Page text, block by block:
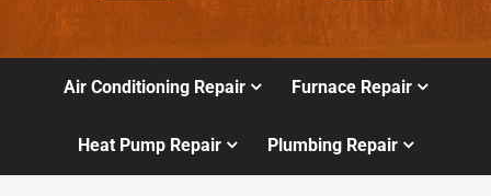
Air Conditioning Repair Furnace Repair
Heat Pump Repair Plumbing Repair